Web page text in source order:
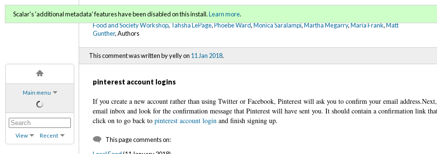
Main menu
View Recent
FoodWords Draft
Food and Society Workshop,Tahsha LePage,Phoebe Ward,Monica Saralampi,Martha Megarry,Maria Frank,Matt
Gunther, Authors
This comment was written by yelly on 11 Jan 2018.
Scalar's 'additional metadata' features have been disabled on this install.Learn more.
pinterest account logins
If you create a new account rather than using Twitter or Facebook, Pinterest will ask you to confirm your email
email inbox and look for the confirmation message that Pinterest will have sent you. It should contain a confirmation link
click on to go back topinterest account login and finish signing up.
This page comments on: